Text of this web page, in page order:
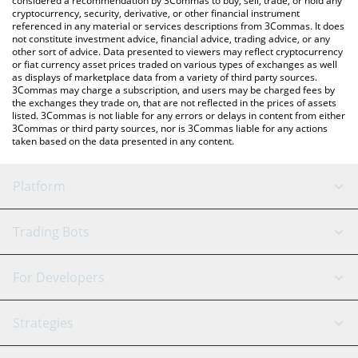
cryptocurrency, security, derivative, or other financial instrument
referenced in any material or services descriptions from 3Commas. It does
not constitute investment advice, financial advice, trading advice, or any
other sort of advice. Data presented to viewers may reflect cryptocurrency
or fiat currency asset prices traded on various types of exchanges as well
as displays of marketplace data from a variety of third party sources.
3Commas may charge a subscription, and users may be charged fees by
the exchanges they trade on, that are not reflected in the prices of assets
listed. 3Commas is not liable for any errors or delays in content from either
3Commas or third party sources, nor is 3Commas liable for any actions
taken based on the data presented in any content.
Platform
GRID Bot
Signal Bot
SmartTrade
AI Assistant
Trading Bots
Binance
Bitfinex
Tether
For Developers
API Reference
Strategies